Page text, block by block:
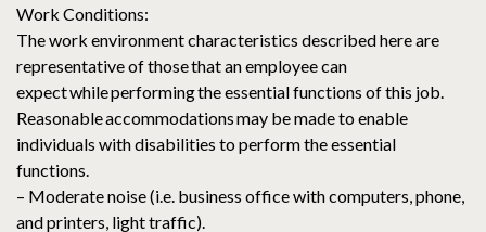
Work Conditions:
The work environment characteristics described here are
representative of those that an employee can
expect while performing the essential functions of this job.
Reasonable accommodations may be made to enable
individuals with disabilities to perform the essential
functions.
– Moderate noise (i.e. business office with computers, phone,
and printers, light traffic).